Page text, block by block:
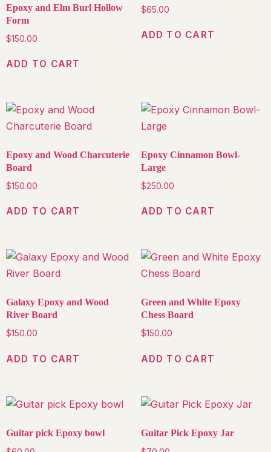
Epoxy and Elm Burl Hollow
Form
$150.00
ADD TO CART
$65.00
ADD TO CART
Epoxy and Wood Charcuterie
Board
$150.00
ADD TO CART
Epoxy Cinnamon Bowl-
Large
$250.00
ADD TO CART
Galaxy Epoxy and Wood
River Board
$150.00
ADD TO CART
Green and White Epoxy
Chess Board
$150.00
ADD TO CART
Guitar pick Epoxy bowl Guitar Pick Epoxy Jar